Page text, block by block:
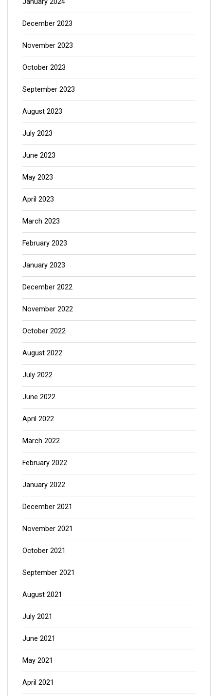
January 2024
December 2023
November 2023
October 2023
September 2023
August 2023
July 2023
June 2023
May 2023
April 2023
March 2023
February 2023
January 2023
December 2022
November 2022
October 2022
August 2022
July 2022
June 2022
April 2022
March 2022
February 2022
January 2022
December 2021
November 2021
October 2021
September 2021
August 2021
July 2021
June 2021
May 2021
April 2021